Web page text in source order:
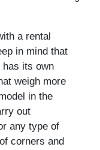
a rental
in mind that
has its own
weigh more
in the
out
any type of
corners and